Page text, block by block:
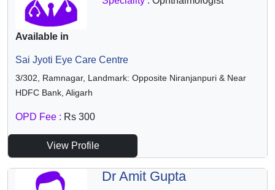
Available in
Sai Jyoti Eye Care Centre
3/302, Ramnagar, Landmark: Opposite Niranjanpuri & Near
HDFC Bank, Aligarh
OPD Fee : Rs 300
View Profile
Dr Amit Gupta